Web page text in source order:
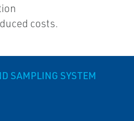
costs.
SAMPLING SYSTEM